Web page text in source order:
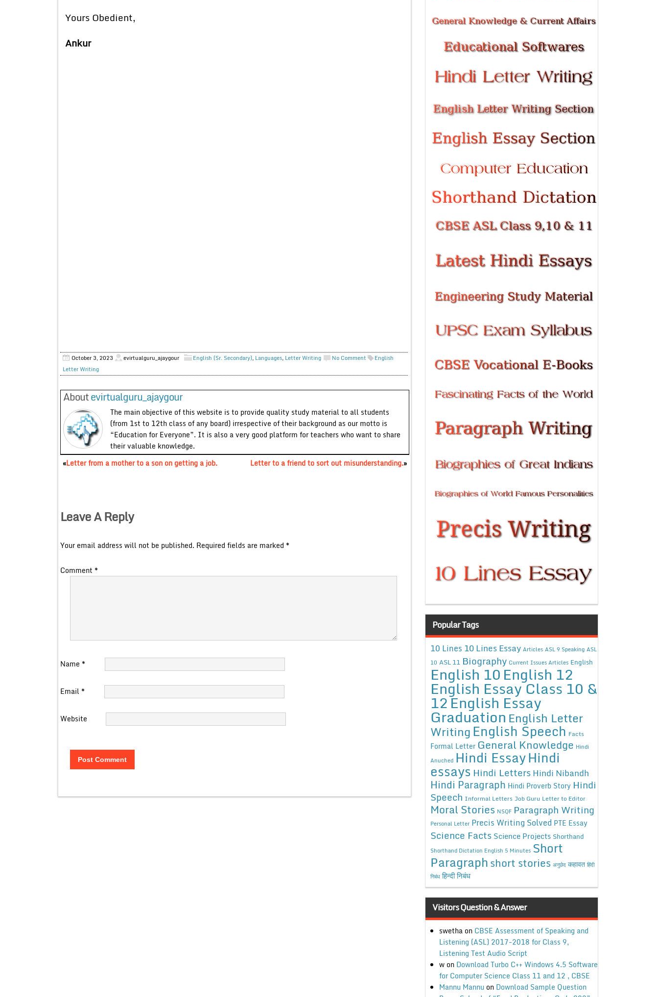
Yours Obedient,
Ankur
October 3, 2023 evirtualguru_ajaygour English (Sr. Secondary), Languages, Letter Writing No Comment
English
Letter Writing
Aboutevirtualguru_ajaygour
The main objective of this website is to provide quality study material to all students
(from 1st to 12th class of any board) irrespective of their background as our motto is
“Education for Everyone”. It is also a very good platform for teachers who want to share
their valuable knowledge.
«Letter from a mother to a son on getting a job. Letter to a friend to sort out misunderstanding.»
Leave A Reply
Your email address will not be published. Required fields are marked *
Comment *
Name *
Email *
Website
Popular Tags
10 Lines 10 Lines Essay Articles ASL 9 Speaking ASL
10 ASL 11 Biography Current Issues Articles English
English 10English 12
English Essay Class 10 &
12English Essay
Graduation English Letter
WritingEnglish Speech Facts
Formal Letter General Knowledge Hindi
Anuched Hindi EssayHindi
essays Hindi Letters Hindi Nibandh
Hindi Paragraph Hindi Proverb Story Hindi
Speech Informal Letters Job Guru Letter to Editor
Moral Stories NSQF Paragraph Writing
Personal Letter Precis Writing Solved PTE Essay
Science Facts Science Projects Shorthand
Shorthand Dictation English 5 Minutes Short
Paragraphshort stories अनुछेद कहावत हिंदी
निबंध हिन्दी निबंध
Visitors Question & Answer
swethaon CBSE Assessment of Speaking and
Listening (ASL) 2017-2018 for Class 9,
Listening Test Audio Script
won Download Turbo C++ Windows 4.5 Software
for Computer Science Class 11 and 12 , CBSE
Mannu Mannu on Download Sample Question